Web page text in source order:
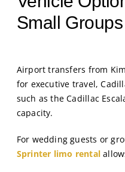
Small Groups
Airport transfers from
for executive travel,
such as the Cadillac
capacity.
For wedding guests or
Sprinter limo rental